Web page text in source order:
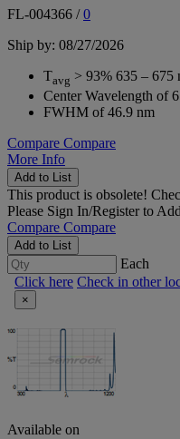
FL-004366 /0
Ship by: 08/27/2026
Tavg > 93% 635 – 675
Center Wavelength of
FWHM of 46.9 nm
Compare Compare
More Info
Add to List
This product is obsolete!
Please Sign In/Registerto
Compare Compare
Add to List
Each
Click here Check in other
×
Available on